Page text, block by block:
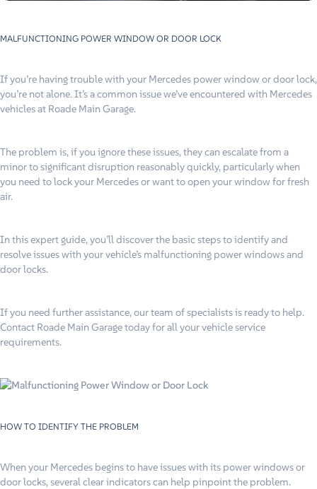
MALFUNCTIONING POWER WINDOW OR DOOR LOCK
If you’re having trouble with your Mercedes power window or door lock,
you’re not alone. It’s a common issue we’ve encountered with Mercedes
vehicles at Roade Main Garage.
The problem is, if you ignore these issues, they can escalate from a
minor to significant disruption reasonably quickly, particularly when
you need to lock your Mercedes or want to open your window for fresh
air.
In this expert guide, you’ll discover the basic steps to identify and
resolve issues with your vehicle’s malfunctioning power windows and
door locks.
If you need further assistance, our team of specialists is ready to help.
Contact Roade Main Garage today for all your vehicle service
requirements.
HOW TO IDENTIFY THE PROBLEM
When your Mercedes begins to have issues with its power windows or
door locks, several clear indicators can help pinpoint the problem.